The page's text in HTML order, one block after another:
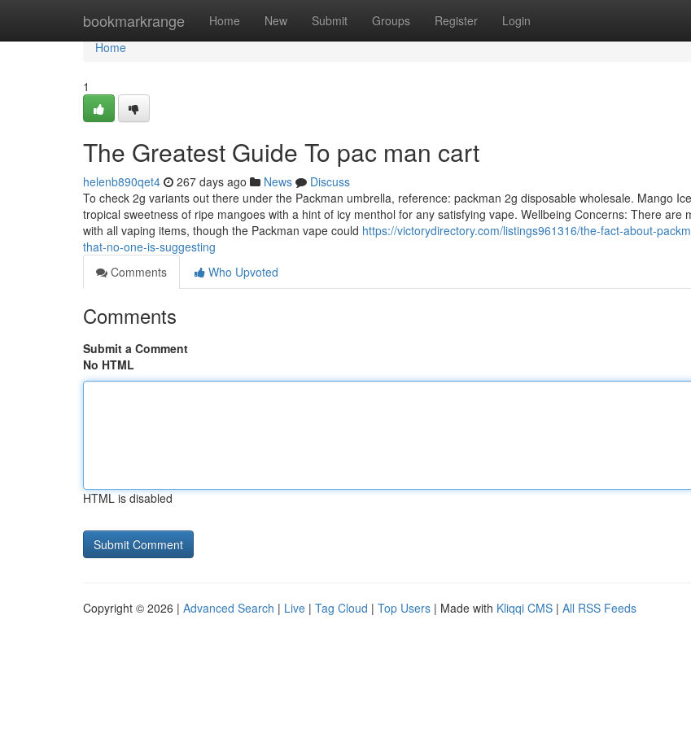
bookmarkrange Home New Submit Groups Register Login
Home
Home
1
The Greatest Guide To pac man cart
helenb890qet4 267 days ago News
Discuss
To check 2g variants out there under the Packman umbrella, reference: packman 2g disposable wholesale. Mango
tropical sweetness of ripe mangoes with a hint of icy menthol for any satisfying vape. Wellbeing Concerns: There are
with all vaping items, though the Packman vape could https://victorydirectory.com/listings961316/the-fact-about-
that-no-one-is-suggesting
Comments
Who Upvoted
Comments
Submit a Comment
No HTML
HTML is disabled
Copyright © 2026 | Advanced Search | Live | Tag Cloud | Top Users | Made with Kliqqi CMS | All RSS Feeds